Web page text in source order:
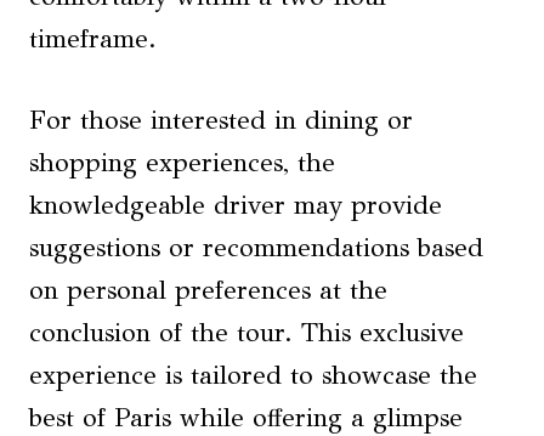
timeframe.
For those interested in dining or
shopping experiences, the
knowledgeable driver may provide
suggestions or recommendations based
on personal preferences at the
conclusion of the tour. This exclusive
experience is tailored to showcase the
best of Paris while offering a glimpse